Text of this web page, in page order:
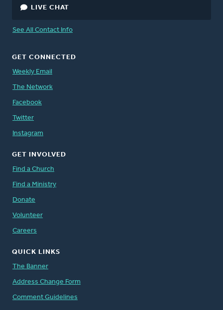
LIVE CHAT
See All Contact Info
GET CONNECTED
Weekly Email
The Network
Facebook
Twitter
Instagram
GET INVOLVED
Find a Church
Find a Ministry
Donate
Volunteer
Careers
QUICK LINKS
The Banner
Address Change Form
Comment Guidelines